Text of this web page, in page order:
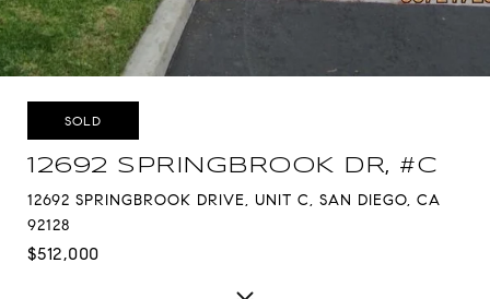
SOLD
12692 SPRINGBROOK DR, #C
12692 SPRINGBROOK DRIVE, UNIT C, SAN DIEGO, CA
92128
$512,000